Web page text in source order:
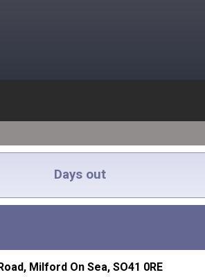
Days out
Milford On Sea, SO41 0RE